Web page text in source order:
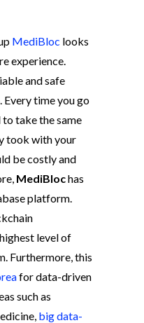
MediBloc looks
experience.
and safe
time you go
take the same
took with your
be costly and
MediBlochas
platform.
level of
Furthermore, this
for data-driven
such as
big data-